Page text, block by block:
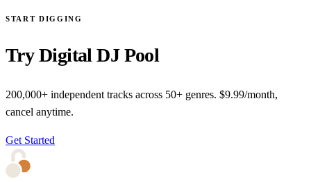
START DIGGING
Try Digital DJ Pool
200,000+ independent tracks across 50+ genres. $9.99/month,
cancel anytime.
Get Started